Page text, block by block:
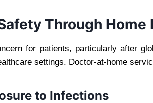
Through Home
for patients, particularly after
settings. Doctor-at-home
to Infections